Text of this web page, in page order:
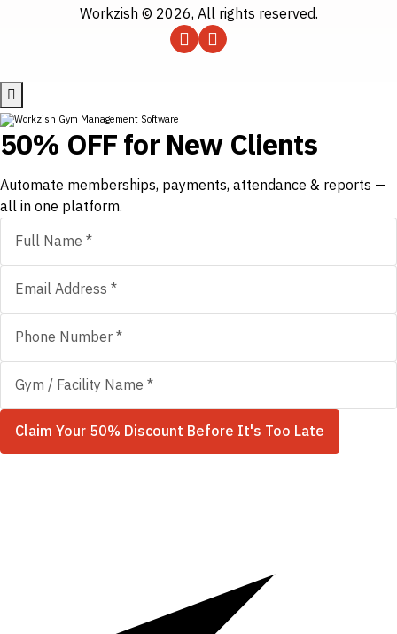
Workzish © 2026, All rights reserved.
50% OFF for New Clients
Automate memberships, payments, attendance & reports —
all in one platform.
Claim Your 50% Discount Before It's Too Late